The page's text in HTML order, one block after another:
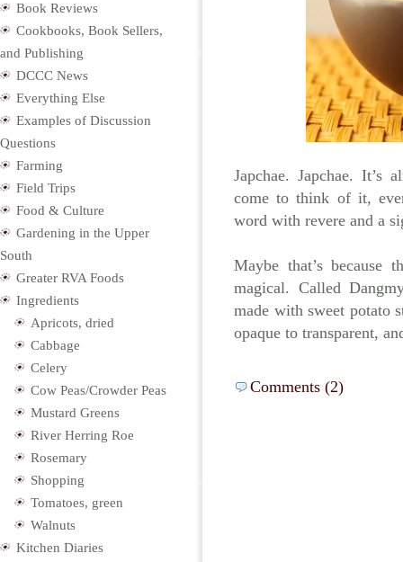
Japchae. Japchae. It’s
come to think of it,
word with revere and a
Maybe that’s because
magical. Called
made with sweet potato
opaque to transparent,
Comments (2)
Book Reviews
Cookbooks, Book Sellers,
and Publishing
DCCC News
Everything Else
Examples of Discussion
Questions
Farming
Field Trips
Food & Culture
Gardening in the Upper
South
Greater RVA Foods
Ingredients
Apricots, dried
Cabbage
Celery
Cow Peas/Crowder Peas
Mustard Greens
River Herring Roe
Rosemary
Shopping
Tomatoes, green
Walnuts
Kitchen Diaries